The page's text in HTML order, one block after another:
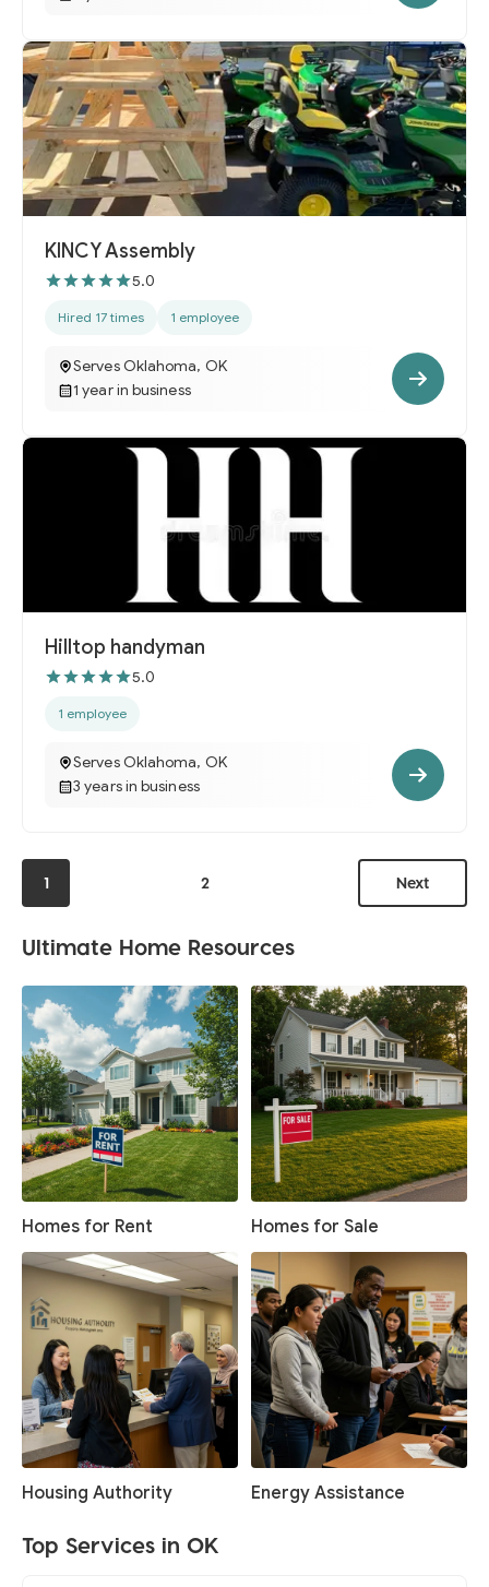
KINCY Assembly
5.0
Hired 17 times 1 employee
Serves Oklahoma, OK
1 year in business
Hilltop handyman
5.0
1 employee
Serves Oklahoma, OK
3 years in business
1 2 Next
Ultimate Home Resources
Homes for Rent Homes for Sale
Housing Authority Energy Assistance
Top Services in OK